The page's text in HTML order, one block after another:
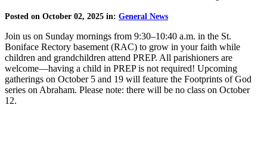
Posted on October 02, 2025 in: General News
Join us on Sunday mornings from 9:30–10:40 a.m. in the St.
Boniface Rectory basement (RAC) to grow in your faith while
children and grandchildren attend PREP. All parishioners are
welcome—having a child in PREP is not required! Upcoming
gatherings on October 5 and 19 will feature the Footprints of God
series on Abraham. Please note: there will be no class on October
12.